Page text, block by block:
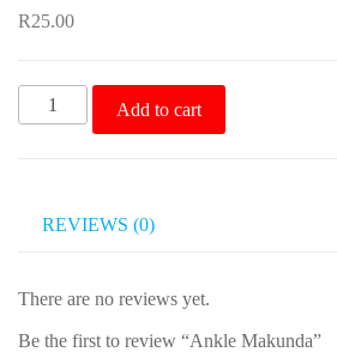
R25.00
Ankle
Makunda
Add to cart
REVIEWS (0)
There are no reviews yet.
Be the first to review “Ankle Makunda”